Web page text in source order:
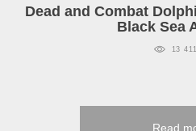
Dead and Combat
Black Sea
13 411
Read